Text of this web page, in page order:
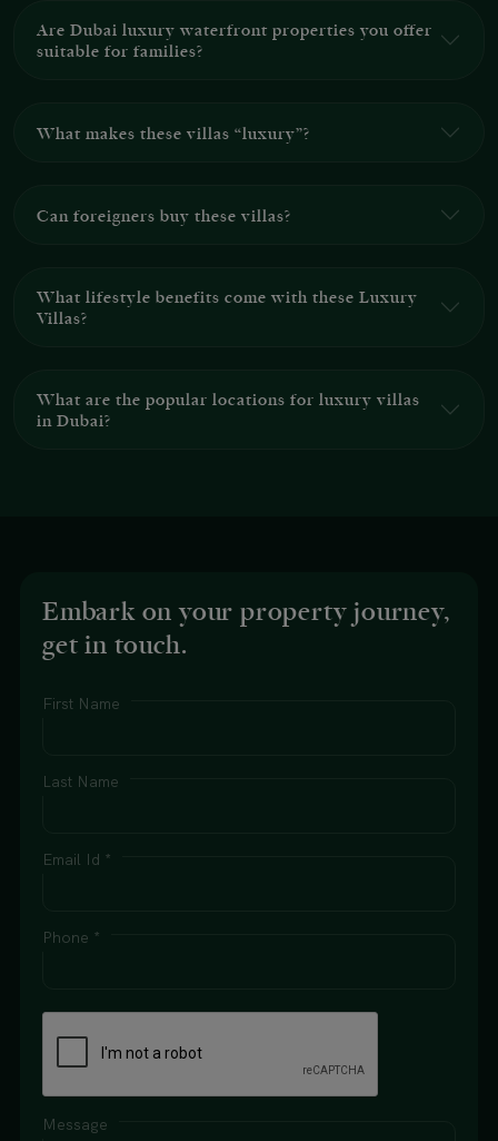
Are Dubai luxury waterfront properties you offer
suitable for families?
What makes these villas “luxury”?
Can foreigners buy these villas?
What lifestyle benefits come with these Luxury
Villas?
What are the popular locations for luxury villas
in Dubai?
Embark on your property journey,
get in touch.
First Name
Last Name
Email Id *
Phone *
Message